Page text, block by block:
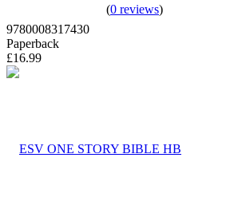
(0 reviews)
9780008317430
Paperback
£16.99